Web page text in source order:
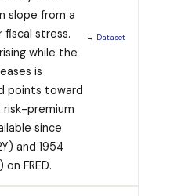
slope from a
fiscal stress.
while the
is
points toward
risk-premium
since
and 1954
on FRED.
→ Dataset